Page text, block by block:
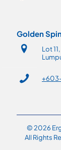
Golden
Lot
© 2026
All Rights